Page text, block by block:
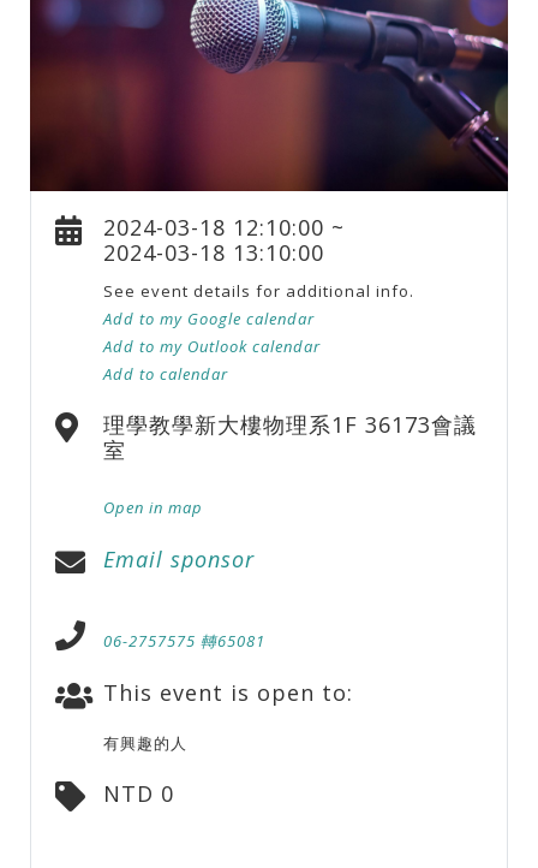
2024-03-18 12:10:00 ~
2024-03-18 13:10:00
See event details for additional info.
Add to my Google calendar
Add to my Outlook calendar
Add to calendar
理學教學新大樓物理系1F 36173會議
室
Open in map
Email sponsor
06-2757575 轉65081
This event is open to:
有興趣的人
NTD 0